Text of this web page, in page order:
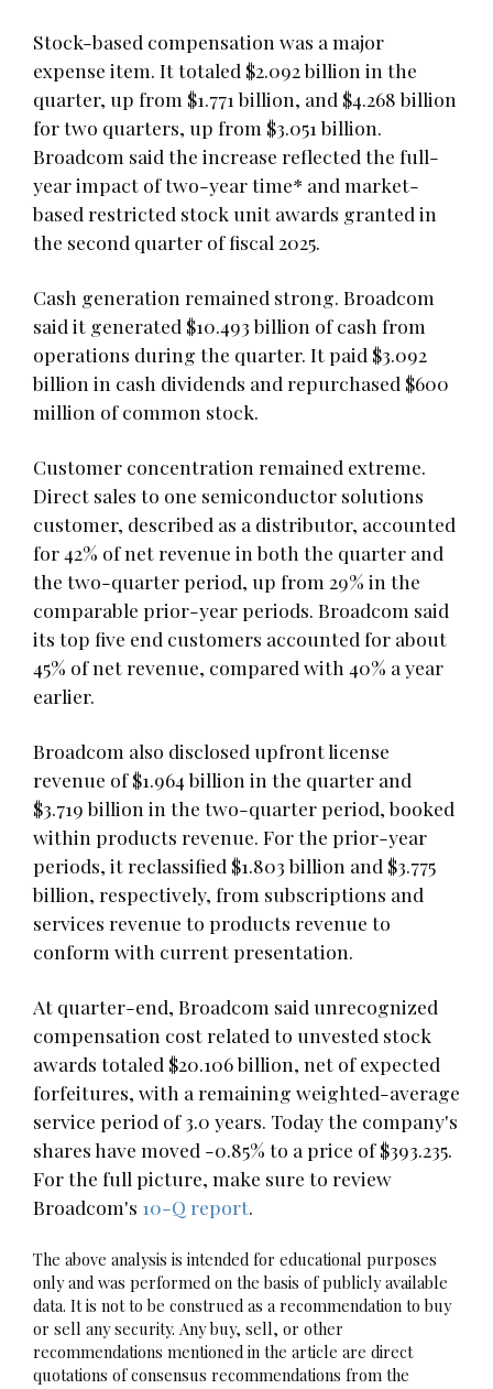
Stock-based compensation was a major
expense item. It totaled $2.092 billion in the
quarter, up from $1.771 billion, and $4.268 billion
for two quarters, up from $3.051 billion.
Broadcom said the increase reflected the full-
year impact of two-year time* and market-
based restricted stock unit awards granted in
the second quarter of fiscal 2025.
Cash generation remained strong. Broadcom
said it generated $10.493 billion of cash from
operations during the quarter. It paid $3.092
billion in cash dividends and repurchased $600
million of common stock.
Customer concentration remained extreme.
Direct sales to one semiconductor solutions
customer, described as a distributor, accounted
for 42% of net revenue in both the quarter and
the two-quarter period, up from 29% in the
comparable prior-year periods. Broadcom said
its top five end customers accounted for about
45% of net revenue, compared with 40% a year
earlier.
Broadcom also disclosed upfront license
revenue of $1.964 billion in the quarter and
$3.719 billion in the two-quarter period, booked
within products revenue. For the prior-year
periods, it reclassified $1.803 billion and $3.775
billion, respectively, from subscriptions and
services revenue to products revenue to
conform with current presentation.
At quarter-end, Broadcom said unrecognized
compensation cost related to unvested stock
awards totaled $20.106 billion, net of expected
forfeitures, with a remaining weighted-average
service period of 3.0 years. Today the company's
shares have moved -0.85% to a price of $393.235.
For the full picture, make sure to review
Broadcom's 10-Q report.
The above analysis is intended for educational purposes
only and was performed on the basis of publicly available
data. It is not to be construed as a recommendation to buy
or sell any security. Any buy, sell, or other
recommendations mentioned in the article are direct
quotations of consensus recommendations from the